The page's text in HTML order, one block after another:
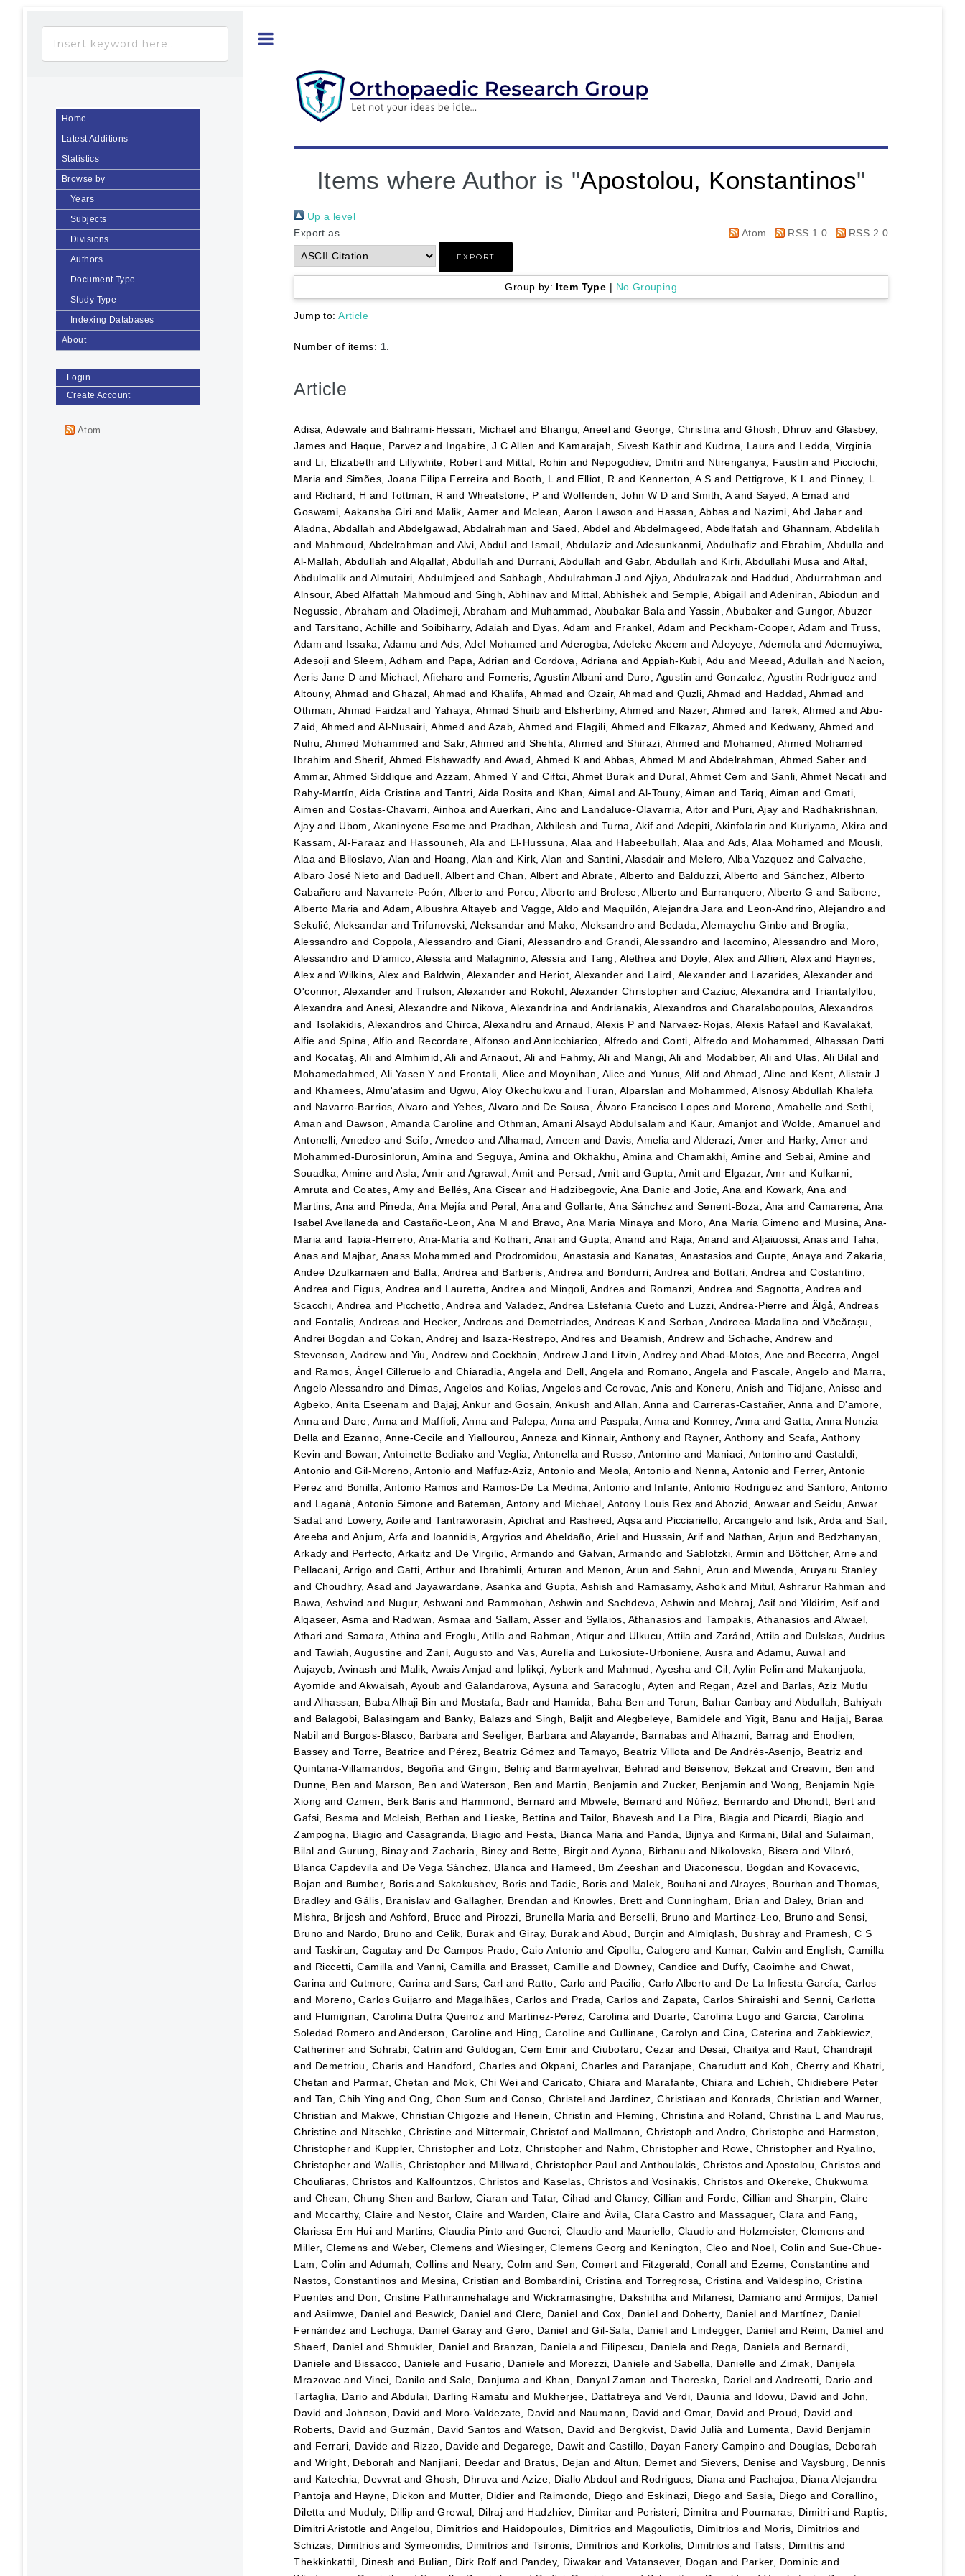
Items where Author is "Apostolou, Konstantinos"
Up a level
Export as
Atom RSS 1.0 RSS 2.0
Group by: Item Type | No Grouping
Jump to:Article
Number of items: 1.
Article
Adisa, Adewale and Bahrami-Hessari, Michael and Bhangu, Aneel andGeorge, Christina andGhosh, Dhruv and Glasbey,
James and Haque, Parvez and Ingabire, J C Allen and Kamarajah, Sivesh Kathir and Kudrna, Laura and Ledda, Virginia
and Li, Elizabeth and Lillywhite, Robert and Mittal, Rohin and Nepogodiev, Dmitri and Ntirenganya, Faustin and Picciochi,
Maria and Simões, Joana Filipa Ferreira and Booth, L and Elliot, R and Kennerton, A S and Pettigrove, K L and Pinney, L
and Richard, H andTottman, R and Wheatstone, P andWolfenden, John W D andSmith, Aand Sayed, A Emad and
Goswami, Aakansha Giri and Malik, Aamer and Mclean, Aaron Lawson and Hassan, Abbas and Nazimi, Abd Jabar and
Aladna, Abdallah andAbdelgawad, Abdalrahman andSaed, Abdel and Abdelmageed, Abdelfatah and Ghannam, Abdelilah
and Mahmoud, Abdelrahman and Alvi, Abdul and Ismail, Abdulaziz and Adesunkanmi, Abdulhafiz and Ebrahim, Abdulla and
Al-Mallah, Abdullah andAlqallaf, Abdullah and Durrani, Abdullah andGabr, Abdullah and Kirfi, Abdullahi Musa andAltaf,
Abdulmalik and Almutairi, Abdulmjeed and Sabbagh, Abdulrahman J and Ajiya, Abdulrazak and Haddud, Abdurrahman and
Alnsour, Abed Alfattah Mahmoud andSingh, Abhinav and Mittal, Abhishek and Semple, Abigail andAdeniran, Abiodun and
Negussie, Abraham and Oladimeji, Abraham and Muhammad, Abubakar Bala andYassin, Abubaker and Gungor, Abuzer
andTarsitano, Achille and Soibiharry, Adaiah and Dyas, Adam and Frankel, Adam and Peckham-Cooper, Adam and Truss,
Adam and Issaka, Adamu and Ads, Adel Mohamed andAderogba, Adeleke Akeem and Adeyeye, Ademola and Ademuyiwa,
Adesoji andSleem, Adham and Papa, Adrian and Cordova, Adriana and Appiah-Kubi, Adu and Meead, Adullah and Nacion,
Aeris Jane D and Michael, Afieharo and Forneris, Agustin Albani and Duro, Agustin and Gonzalez, Agustin Rodriguez and
Altouny, Ahmad andGhazal, Ahmad and Khalifa, Ahmad and Ozair, Ahmad andQuzli, Ahmad and Haddad, Ahmad and
Othman, Ahmad Faidzal andYahaya, Ahmad Shuib and Elsherbiny, Ahmed and Nazer, Ahmed and Tarek, Ahmed and Abu-
Zaid, Ahmed andAl-Nusairi, Ahmed andAzab, Ahmed and Elagili, Ahmed and Elkazaz, Ahmed and Kedwany, Ahmed and
Nuhu, Ahmed Mohammed and Sakr, Ahmed and Shehta, Ahmed andShirazi, Ahmed and Mohamed, Ahmed Mohamed
Ibrahim andSherif, Ahmed Elshawadfy and Awad, Ahmed K andAbbas, Ahmed M andAbdelrahman, Ahmed Saber and
Ammar, Ahmed Siddique andAzzam, Ahmed Y andCiftci, Ahmet Burak and Dural, Ahmet Cem andSanli, Ahmet Necati and
Rahy-Martín, Aida Cristina andTantri, Aida Rosita and Khan, Aimal andAl-Touny, Aiman and Tariq, Aiman and Gmati,
Aimen and Costas-Chavarri, Ainhoa andAuerkari, Aino and Landaluce-Olavarria, Aitor and Puri, Ajay and Radhakrishnan,
Ajay and Ubom, Akaninyene Eseme and Pradhan, Akhilesh and Turna, Akif and Adepiti, Akinfolarin and Kuriyama, Akira and
Kassam, Al-Faraaz and Hassouneh, Ala and El-Hussuna, Alaa and Habeebullah, Alaa and Ads, Alaa Mohamed and Mousli,
Alaa and Biloslavo, Alan and Hoang, Alan and Kirk, Alan and Santini, Alasdair and Melero, Alba Vazquez andCalvache,
Albaro José Nieto and Baduell, AlbertandChan, Albert andAbrate, Alberto and Balduzzi, Alberto and Sánchez, Alberto
Cabañero and Navarrete-Peón, Alberto and Porcu, Alberto and Brolese, Alberto and Barranquero, Alberto G and Saibene,
Alberto Maria and Adam, Albushra Altayeb andVagge, Aldoand Maquilón, Alejandra Jara and Leon-Andrino, Alejandroand
Sekulić, Aleksandar andTrifunovski, Aleksandar and Mako, Aleksandro and Bedada, Alemayehu Ginbo and Broglia,
Alessandro and Coppola, Alessandro and Giani, AlessandroandGrandi, Alessandro and Iacomino, Alessandro and Moro,
Alessandro and D’amico, Alessia and Malagnino, Alessia andTang, Alethea and Doyle, Alex and Alfieri, Alex and Haynes,
Alex andWilkins, Alex and Baldwin, Alexander and Heriot, Alexander and Laird, Alexander and Lazarides, Alexanderand
O'connor, Alexander andTrulson, Alexander and Rokohl, Alexander Christopher andCaziuc, Alexandra and Triantafyllou,
Alexandra andAnesi, Alexandre and Nikova, Alexandrina andAndrianakis, Alexandros and Charalabopoulos, Alexandros
andTsolakidis, Alexandros andChirca, Alexandru and Arnaud, Alexis P and Narvaez-Rojas, Alexis Rafael and Kavalakat,
Alfie and Spina, Alfio and Recordare, Alfonso andAnnicchiarico, Alfredo and Conti, Alfredo and Mohammed, Alhassan Datti
and Kocataş, Ali andAlmhimid, Ali and Arnaout, Ali and Fahmy, Ali and Mangi, Ali and Modabber, Ali and Ulas, Ali Bilal and
Mohamedahmed, Ali Yasen Y and Frontali, Alice and Moynihan, Alice and Yunus, Alif and Ahmad, Aline and Kent, Alistair J
and Khamees, Almu'atasim and Ugwu, Aloy Okechukwu andTuran, Alparslan and Mohammed, Alsnosy Abdullah Khalefa
and Navarro-Barrios, Alvaro and Yebes, Alvaro and De Sousa, Álvaro Francisco Lopes and Moreno, Amabelle and Sethi,
Aman and Dawson, Amanda Caroline and Othman, Amani Alsayd Abdulsalam and Kaur, Amanjot and Wolde, Amanuel and
Antonelli, Amedeo and Scifo, Amedeo andAlhamad, Ameen and Davis, Amelia and Alderazi, Amer and Harky, Amer and
Mohammed-Durosinlorun, Amina andSeguya, Amina and Okhakhu, Amina and Chamakhi, Amine andSebai, Amine and
Souadka, Amine andAsla, Amir and Agrawal, Amit and Persad, Amit andGupta, Amit and Elgazar, Amr and Kulkarni,
Amruta andCoates, Amy and Bellés, Ana Ciscar and Hadzibegovic, Ana Danic andJotic, Ana and Kowark, Ana and
Martins, Ana and Pineda, Ana Mejía and Peral, Ana andGollarte, Ana SánchezandSenent-Boza, Ana and Camarena, Ana
Isabel Avellaneda and Castaño-Leon, Ana M and Bravo, Ana Maria Minaya and Moro, Ana María Gimeno and Musina, Ana-
Maria and Tapia-Herrero, Ana-María and Kothari, Anai andGupta, Anand and Raja, Anand andAljaiuossi, Anas andTaha,
Anas and Majbar, Anass Mohammed and Prodromidou, Anastasia and Kanatas, Anastasios and Gupte, Anaya andZakaria,
Andee Dzulkarnaen and Balla, Andrea and Barberis, Andrea and Bondurri, Andrea and Bottari, Andrea andCostantino,
Andrea and Figus, Andrea and Lauretta, Andrea and Mingoli, Andrea and Romanzi, Andrea andSagnotta, Andrea and
Scacchi, Andrea and Picchetto, Andrea andValadez, Andrea Estefania Cueto and Luzzi, Andrea-Pierre and Älgå, Andreas
and Fontalis, Andreas and Hecker, Andreas and Demetriades, Andreas K andSerban, Andreea-Madalina andVăcărașu,
Andrei Bogdan and Cokan, Andrej and Isaza-Restrepo, Andres and Beamish, Andrew andSchache, Andrew and
Stevenson, Andrew and Yiu, Andrew andCockbain, Andrew J and Litvin, AndreyandAbad-Motos, Ane and Becerra, Angel
and Ramos, Ángel Cilleruelo and Chiaradia, Angela and Dell, Angela and Romano, Angela and Pascale, Angelo and Marra,
Angelo Alessandro and Dimas, Angelos and Kolias, AngelosandCerovac, Anis and Koneru, Anish andTidjane, Anisse and
Agbeko, Anita Eseenam and Bajaj, Ankur andGosain, Ankush andAllan, Anna andCarreras-Castañer, Anna and D'amore,
Anna and Dare, Anna and Maffioli, Anna and Palepa, Anna and Paspala, Anna and Konney, Anna andGatta, Anna Nunzia
Della and Ezanno, Anne-Cecile and Yiallourou, Anneza and Kinnair, Anthony and Rayner, Anthony and Scafa, Anthony
Kevin and Bowan, Antoinette Bediako andVeglia, Antonella and Russo, Antonino and Maniaci, Antonino andCastaldi,
Antonio andGil-Moreno, Antonio and Maffuz-Aziz, Antonioand Meola, Antonioand Nenna, Antonioand Ferrer, Antonio
Perez and Bonilla, Antonio Ramos and Ramos-De La Medina, Antonio and Infante, Antonio Rodriguez andSantoro, Antonio
and Laganà, Antonio Simone and Bateman, Antony and Michael, Antony Louis Rex andAbozid, Anwaar andSeidu, Anwar
Sadat and Lowery, Aoife andTantraworasin, Apichat and Rasheed, Aqsa and Picciariello, Arcangelo and Isik, Arda andSaif,
Areeba andAnjum, Arfa and Ioannidis, Argyrios and Abeldaño, Ariel and Hussain, Arif and Nathan, Arjun and Bedzhanyan,
Arkady and Perfecto, Arkaitz and De Virgilio, Armando and Galvan, Armando andSablotzki, Armin and Böttcher, Arneand
Pellacani, Arrigo and Gatti, Arthur and Ibrahimli, Arturan and Menon, Arun and Sahni, Arun and Mwenda, Aruyaru Stanley
andChoudhry, Asad andJayawardane, Asanka andGupta, Ashish and Ramasamy, Ashok and Mitul, Ashrarur Rahman and
Bawa, Ashvind and Nugur, Ashwani and Rammohan, Ashwin and Sachdeva, Ashwin and Mehraj, Asif and Yildirim, Asif and
Alqaseer, Asma and Radwan, Asmaa and Sallam, Asser and Syllaios, AthanasiosandTampakis, Athanasios and Alwael,
Athari andSamara, Athina and Eroglu, Atilla and Rahman, Atiqur and Ulkucu, Attila andZaránd, Attila and Dulskas, Audrius
andTawiah, Augustine andZani, Augusto and Vas, Aurelia and Lukosiute-Urboniene, Ausra andAdamu, Auwal and
Aujayeb, Avinash and Malik, Awais Amjad and İplikçi, Ayberk and Mahmud, Ayesha andCil, Aylin Pelin and Makanjuola,
Ayomide andAkwaisah, Ayoub and Galandarova, Aysuna and Saracoglu, Ayten and Regan, Azel and Barlas, Aziz Mutlu
andAlhassan, Baba Alhaji Bin and Mostafa, Badr and Hamida, Baha Ben andTorun, Bahar Canbay andAbdullah, Bahiyah
and Balagobi, Balasingam and Banky, Balazs andSingh, Baljit and Alegbeleye, Bamidele andYigit, Banu and Hajjaj, Baraa
Nabil and Burgos-Blasco, Barbara and Seeliger, Barbara andAlayande, Barnabas and Alhazmi, Barrag and Enodien,
Bassey andTorre, Beatrice and Pérez, Beatriz Gómez and Tamayo, Beatriz Villota and De Andrés-Asenjo, Beatriz and
Quintana-Villamandos, Begoña andGirgin, Behiç and Barmayehvar, Behrad and Beisenov, Bekzat and Creavin, Ben and
Dunne, Ben and Marson, Ben andWaterson, Ben and Martin, Benjamin and Zucker, Benjamin and Wong, Benjamin Ngie
Xiong and Ozmen, Berk Baris and Hammond, Bernard and Mbwele, Bernard and Núñez, Bernardo and Dhondt, Bert and
Gafsi, Besma and Mcleish, Bethan and Lieske, Bettina andTailor, Bhavesh and La Pira, Biagia and Picardi, Biagio and
Zampogna, Biagio andCasagranda, Biagio and Festa, Bianca Maria and Panda, Bijnya and Kirmani, Bilal and Sulaiman,
Bilal and Gurung, Binay andZacharia, Bincy and Bette, Birgit andAyana, Birhanu and Nikolovska, Bisera and Vilaró,
Blanca Capdevila and De Vega Sánchez, Blanca and Hameed, Bm Zeeshan and Diaconescu, Bogdan and Kovacevic,
Bojan and Bumber, Boris andSakakushev, Boris andTadic, Boris and Malek, Bouhani and Alrayes, Bourhan andThomas,
Bradley andGális, Branislav andGallagher, Brendan and Knowles, Brett and Cunningham, Brian and Daley, Brian and
Mishra, Brijesh and Ashford, Bruce and Pirozzi, Brunella Maria and Berselli, Bruno and Martinez-Leo, Bruno andSensi,
Bruno and Nardo, Bruno and Celik, Burak and Giray, BurakandAbud, Burçin andAlmiqlash, Bushray and Pramesh, C S
andTaskiran, Cagatay and De Campos Prado, Caio Antonio and Cipolla, Calogero and Kumar, Calvin and English, Camilla
and Riccetti, Camilla andVanni, Camilla and Brasset, Camille and Downey, Candice and Duffy, Caoimhe and Chwat,
Carina andCutmore, Carina andSars, Carl and Ratto, Carlo and Pacilio, Carlo Alberto and De La Infiesta García, Carlos
and Moreno, Carlos Guijarro and Magalhães, Carlos and Prada, Carlos and Zapata, Carlos Shiraishi and Senni, Carlotta
and Flumignan, Carolina Dutra Queirozand Martinez-Perez, Carolina and Duarte, Carolina Lugo andGarcia, Carolina
Soledad Romero andAnderson, Carolineand Hing, CarolineandCullinane, Carolyn and Cina, Caterina and Zabkiewicz,
Catheriner and Sohrabi, Catrin andGuldogan, Cem Emir and Ciubotaru, Cezar and Desai, Chaitya and Raut, Chandrajit
and Demetriou, Charis and Handford, Charles and Okpani, Charles and Paranjape, Charudutt and Koh, Cherry and Khatri,
Chetan and Parmar, Chetan and Mok, Chi Wei andCaricato, Chiara and Marafante, Chiara and Echieh, Chidiebere Peter
andTan, Chih Ying andOng, Chon Sum and Conso, ChristelandJardinez, Christiaan and Konrads, Christian andWarner,
Christian and Makwe, Christian Chigozie and Henein, Christin and Fleming, Christina and Roland, Christina L and Maurus,
Christine and Nitschke, Christine and Mittermair, Christof and Mallmann, Christoph and Andro, Christophe and Harmston,
Christopher and Kuppler, Christopher and Lotz, Christopher and Nahm, Christopher and Rowe, Christopher and Ryalino,
Christopher andWallis, Christopher and Millward, Christopher Paul andAnthoulakis, Christos andApostolou, Christos and
Chouliaras, Christos and Kalfountzos, Christos and Kaselas, ChristosandVosinakis, Christos andOkereke, Chukwuma
andChean, Chung Shen and Barlow, Ciaran andTatar, Cihad andClancy, Cillian and Forde, Cillian and Sharpin, Claire
and Mccarthy, Claire and Nestor, Claire and Warden, Claire and Ávila, Clara Castro and Massaguer, Clara and Fang,
Clarissa Ern Hui and Martins, Claudia Pinto and Guerci, Claudio and Mauriello, Claudio and Holzmeister, Clemens and
Miller, Clemens and Weber, Clemens and Wiesinger, Clemens Georg and Kenington, Cleo and Noel, Colin andSue-Chue-
Lam, Colin and Adumah, Collins and Neary, Colm and Sen, Comert and Fitzgerald, Conall and Ezeme, Constantine and
Nastos, Constantinos and Mesina, Cristian and Bombardini, Cristina andTorregrosa, Cristina and Valdespino, Cristina
Puentes and Don, Cristine Pathirannehalage andWickramasinghe, Dakshitha and Milanesi, DamianoandArmijos, Daniel
andAsiimwe, Daniel and Beswick, Daniel and Clerc, Daniel and Cox, Daniel and Doherty, Daniel and Martínez, Daniel
Fernández and Lechuga, Daniel Garay andGero, Daniel andGil-Sala, Daniel and Lindegger, Daniel and Reim, Daniel and
Shaerf, Daniel andShmukler, Daniel and Branzan, Daniela and Filipescu, Daniela and Rega, Daniela and Bernardi,
Daniele and Bissacco, Daniele and Fusario, Daniele and Morezzi, Daniele andSabella, Danielle and Zimak, Danijela
Mrazovac and Vinci, Danilo andSale, Danjuma and Khan, Danyal Zaman and Thereska, Dariel and Andreotti, Dario and
Tartaglia, Dario andAbdulai, Darling Ramatu and Mukherjee, Dattatreya and Verdi, Daunia and Idowu, David and John,
David and Johnson, David and Moro-Valdezate, David and Naumann, David and Omar, David and Proud, David and
Roberts, David andGuzmán, David Santos and Watson, David and Bergkvist, David Julià and Lumenta, David Benjamin
and Ferrari, Davide and Rizzo, Davideand Degarege, Dawit and Castillo, Dayan Fanery Campino and Douglas, Deborah
andWright, Deborah and Nanjiani, Deedar and Bratus, Dejan and Altun, DemetandSievers, Denise and Vaysburg, Dennis
and Katechia, Devvrat andGhosh, Dhruva and Azize, Diallo Abdoul and Rodrigues, Diana and Pachajoa, Diana Alejandra
Pantoja and Hayne, Dickon and Mutter, Didier and Raimondo, Diego and Eskinazi, Diego and Sasia, Diego andCorallino,
Diletta and Muduly, Dillip andGrewal, Dilraj and Hadzhiev, Dimitar and Peristeri, Dimitra and Pournaras, Dimitriand Raptis,
Dimitri Aristotle and Angelou, Dimitrios and Haidopoulos, Dimitrios and Magouliotis, Dimitrios and Moris, Dimitrios and
Schizas, DimitriosandSymeonidis, Dimitrios and Tsironis, Dimitriosand Korkolis, Dimitrios andTatsis, Dimitris and
Thekkinkattil, Dinesh and Bulian, Dirk Rolf and Pandey, Diwakar and Vatansever, Dogan and Parker, Dominic and
Home
Latest Additions
Statistics
Browse by
Years
Subjects
Divisions
Authors
Document Type
Study Type
Indexing Databases
About
Login
Create Account
Atom